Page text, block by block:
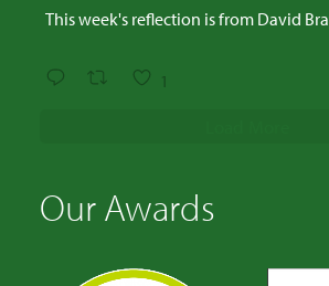
This week's reflection is from David
1
Our Awards